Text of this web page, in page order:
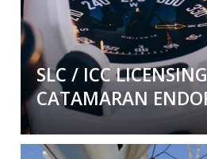
SLC / ICC
CATAMARAN